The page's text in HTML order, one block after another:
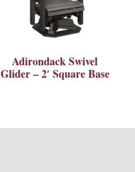
Adirondack Swivel
Glider – 2′ Square Base